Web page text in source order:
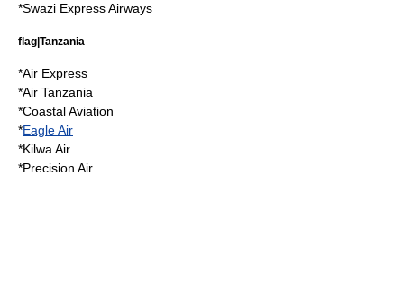
*Swazi Express Airways
flag|Tanzania
*Air Express
*Air Tanzania
*Coastal Aviation
*Eagle Air
*Kilwa Air
*Precision Air